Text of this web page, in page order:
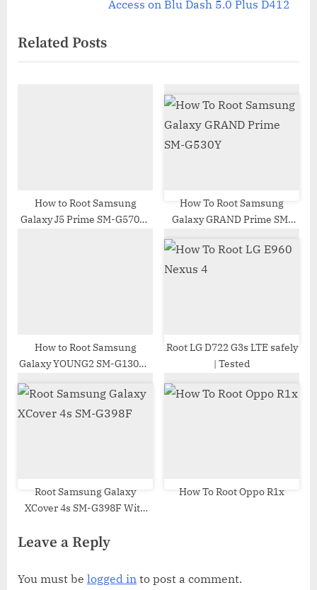
o
u
t
P
Access on Blu Dash 5.0 Plus D412
Related Posts
How to Root Samsung
Galaxy J5 Prime SM-G570F |
How To Root Samsung
Galaxy GRAND Prime SM-
How to Root Samsung
Galaxy YOUNG2 SM-G130H |
Root LG D722 G3s LTE safely
| Tested
Root Samsung Galaxy
XCover 4s SM-G398F With
How To Root Oppo R1x
Leave a Reply
You must be logged in to post a comment.